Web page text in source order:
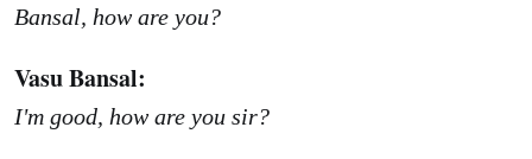
Bansal, how are you?
Vasu Bansal:
I'm good, how are you sir?